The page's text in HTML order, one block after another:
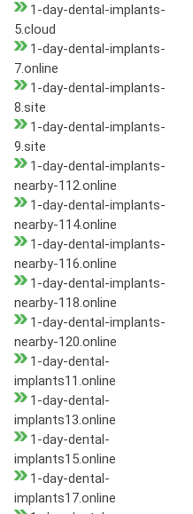
1-day-dental-implants-
5.cloud
1-day-dental-implants-
7.online
1-day-dental-implants-
8.site
1-day-dental-implants-
9.site
1-day-dental-implants-
nearby-112.online
1-day-dental-implants-
nearby-114.online
1-day-dental-implants-
nearby-116.online
1-day-dental-implants-
nearby-118.online
1-day-dental-implants-
nearby-120.online
1-day-dental-
implants11.online
1-day-dental-
implants13.online
1-day-dental-
implants15.online
1-day-dental-
implants17.online